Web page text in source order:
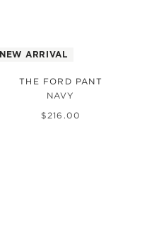
NEW ARRIVAL
THE FORD PANT
NAVY
$ 216 .00